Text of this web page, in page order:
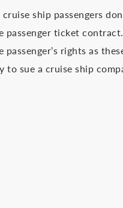
ship passengers
passenger ticket
passenger’s rights as
to sue a cruise ship